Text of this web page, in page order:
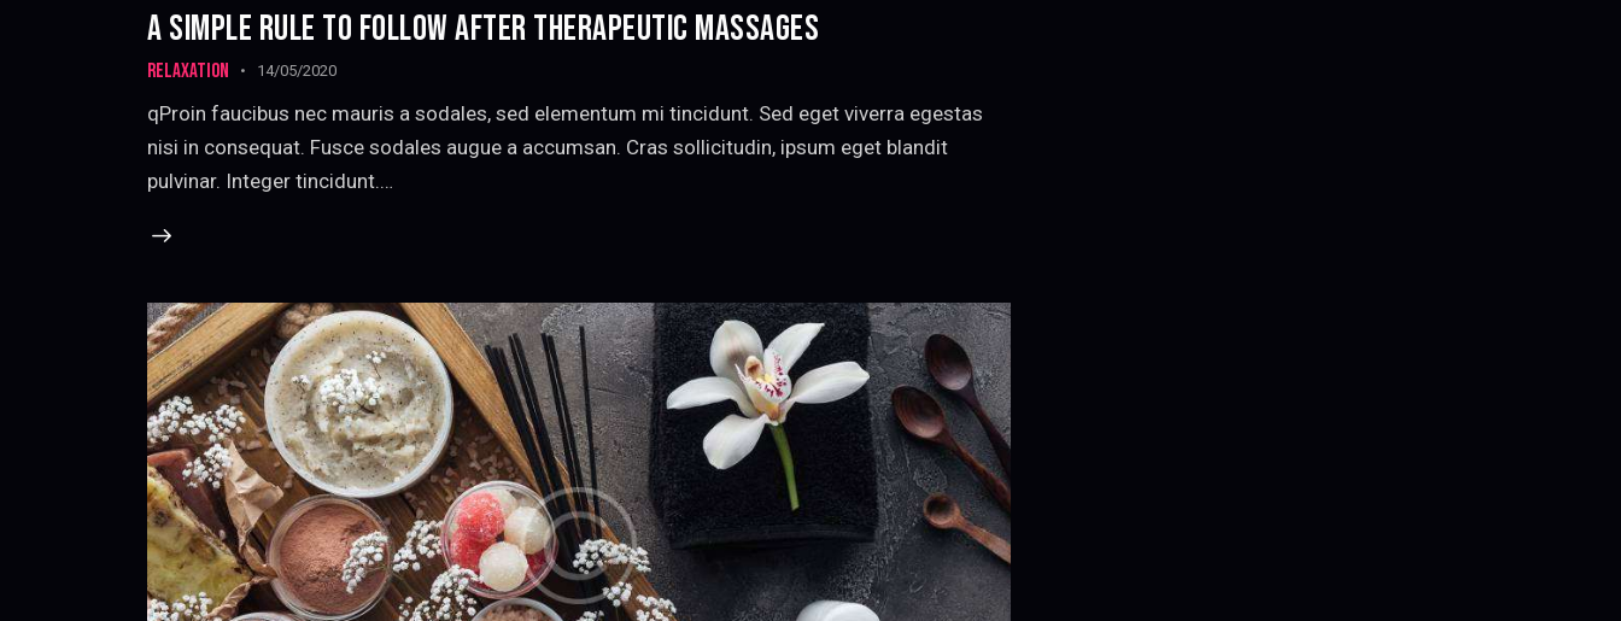
A SIMPLE RULE TO FOLLOW AFTER THERAPEUTIC MASSAGES
RELAXATION 14/05/2020
qProin faucibus nec mauris a sodales, sed elementum mi tincidunt. Sed eget viverra egestas
nisi in consequat. Fusce sodales augue a accumsan. Cras sollicitudin, ipsum eget blandit
pulvinar. Integer tincidunt.…